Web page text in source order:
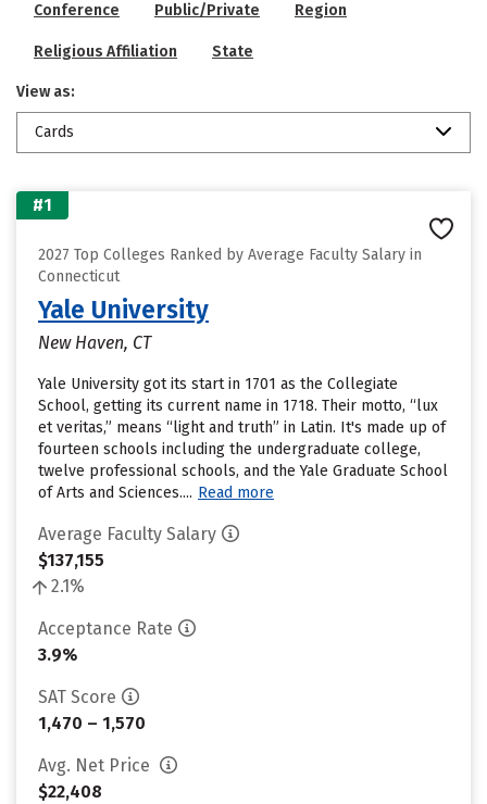
Conference Public/Private Region
Religious Affiliation State
View as:
Cards
#1
2027 Top Colleges Ranked by Average Faculty Salary in
Connecticut
Yale University
New Haven, CT
Yale University got its start in 1701 as the Collegiate
School, getting its current name in 1718. Their motto, “lux
et veritas,” means “light and truth” in Latin. It's made up of
fourteen schools including the undergraduate college,
twelve professional schools, and the Yale Graduate School
of Arts and Sciences.... Read more
Average Faculty Salary
$137,155
2.1%
Acceptance Rate
3.9%
SAT Score
1,470 – 1,570
Avg. Net Price
$22,408